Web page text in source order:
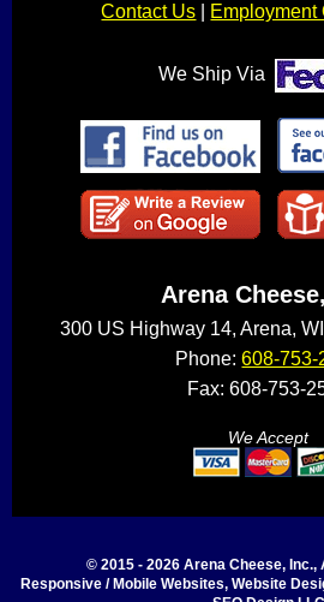
Contact Us
Employment
Arena
300 US Highway 14, Arena,
Phone:608-753-
Fax: 608-753-
We Accept
We Ship Via
© 2015 - 2026 Arena Cheese,
Responsive / Mobile Websites, Website